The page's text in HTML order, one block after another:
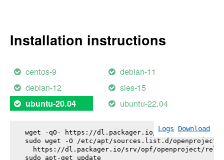
Installation instructions
centos-9
debian-11
debian-12
sles-15
ubuntu-20.04 ubuntu-22.04
Logs Download
wget -qO- https://dl.packager.io/srv/opf/
sudo wget -O /etc/apt/sources.list.d/
https://dl.packager.io/srv/opf/openproject/
sudo apt-get update